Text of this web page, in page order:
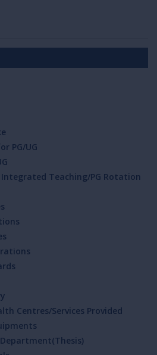
PG/UG
Teaching/PG Rotation
Centres/Services Provided